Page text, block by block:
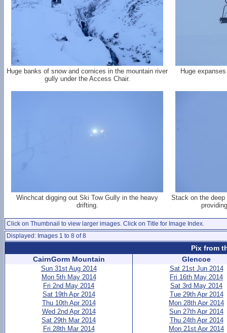
Huge banks of snow and cornices in the mountain river
gully under the Access Chair.
Huge
Winchcat digging out Ski Tow Gully in the heavy
drifting.
Stack on the deep
Click on Thumbnail to view larger images. Click on Title for Image Index.
Displayed: Images 1 to 8 of 8
Pix from
CairnGorm Mountain
Sun 31st Aug 2014
Mon 5th May 2014
Fri 2nd May 2014
Sat 19th Apr 2014
Thu 10th Apr 2014
Wed 2nd Apr 2014
Sat 29th Mar 2014
Fri 28th Mar 2014
Glencoe
Sat 21st Jun 2014
Fri 16th May 2014
Sat 3rd May 2014
Tue 29th Apr 2014
Mon 28th Apr 2014
Sun 27th Apr 2014
Thu 24th Apr 2014
Mon 21st Apr 2014